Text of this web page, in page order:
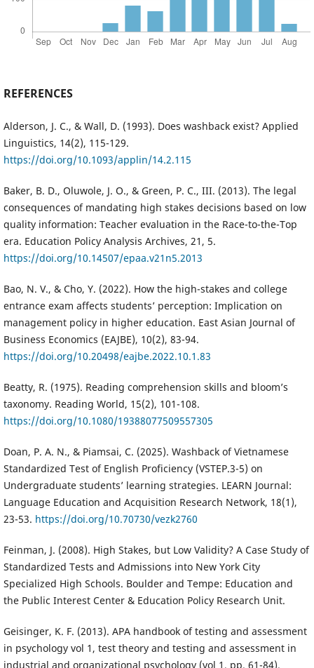
REFERENCES
Alderson, J. C., & Wall, D. (1993). Does washback exist? Applied
Linguistics, 14(2), 115-129.
https://doi.org/10.1093/applin/14.2.115
Baker, B. D., Oluwole, J. O., & Green, P. C., III. (2013). The legal
consequences of mandating high stakes decisions based on low
quality information: Teacher evaluation in the Race-to-the-Top
era. Education Policy Analysis Archives, 21, 5.
https://doi.org/10.14507/epaa.v21n5.2013
Bao, N. V., & Cho, Y. (2022). How the high-stakes and college
entrance exam affects students’ perception: Implication on
management policy in higher education. East Asian Journal of
Business Economics (EAJBE), 10(2), 83-94.
https://doi.org/10.20498/eajbe.2022.10.1.83
Beatty, R. (1975). Reading comprehension skills and bloom’s
taxonomy. Reading World, 15(2), 101-108.
https://doi.org/10.1080/19388077509557305
Doan, P. A. N., & Piamsai, C. (2025). Washback of Vietnamese
Standardized Test of English Proficiency (VSTEP.3-5) on
Undergraduate students’ learning strategies. LEARN Journal:
Language Education and Acquisition Research Network, 18(1),
23-53. https://doi.org/10.70730/vezk2760
Feinman, J. (2008). High Stakes, but Low Validity? A Case Study of
Standardized Tests and Admissions into New York City
Specialized High Schools. Boulder and Tempe: Education and
the Public Interest Center & Education Policy Research Unit.
Geisinger, K. F. (2013). APA handbook of testing and assessment
in psychology vol 1, test theory and testing and assessment in
industrial and organizational psychology (vol 1, pp. 61-84).